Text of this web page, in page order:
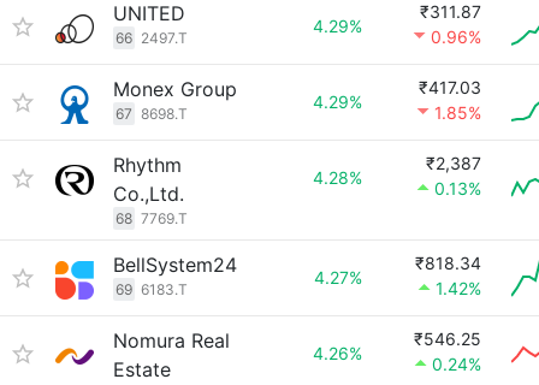
UNITED
66 2497.T
4.29%
₹311.87
0.96%
Monex Group
67 8698.T
4.29%
₹417.03
1.85%
Rhythm
Co.,Ltd.
68 7769.T
4.28%
₹2,387
0.13%
BellSystem24
69 6183.T
4.27%
₹818.34
1.42%
Nomura Real
Estate
4.26%
₹546.25
0.24%